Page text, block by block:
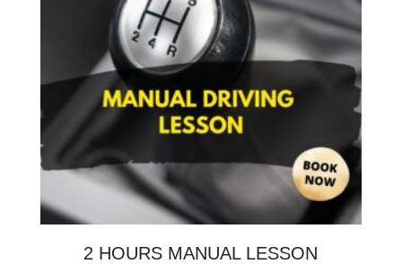
2 HOURS MANUAL LESSON